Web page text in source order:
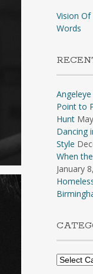
Vision
Words
Point to
Hunt
Dancing
Style
When
January